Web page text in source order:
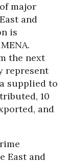
major
and
is
the next
represent
supplied to
10
and
East and